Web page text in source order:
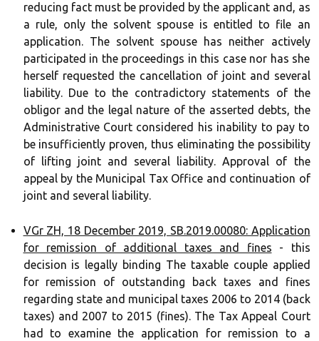
reducing fact must be provided by the applicant and, as
a rule, only the solvent spouse is entitled to file an
application. The solvent spouse has neither actively
participated in the proceedings in this case nor has she
herself requested the cancellation of joint and several
liability. Due to the contradictory statements of the
obligor and the legal nature of the asserted debts, the
Administrative Court considered his inability to pay to
be insufficiently proven, thus eliminating the possibility
of lifting joint and several liability. Approval of the
appeal by the Municipal Tax Office and continuation of
joint and several liability.
VGr ZH, 18 December 2019, SB.2019.00080: Application
for remission of additional taxes and fines - this
decision is legally binding The taxable couple applied
for remission of outstanding back taxes and fines
regarding state and municipal taxes 2006 to 2014 (back
taxes) and 2007 to 2015 (fines). The Tax Appeal Court
had to examine the application for remission to a